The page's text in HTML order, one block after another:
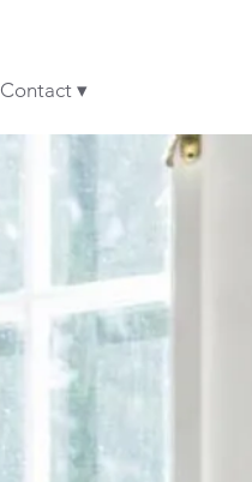
Contact ▾